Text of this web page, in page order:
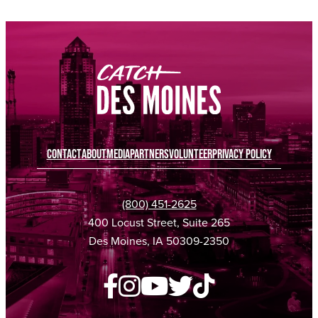
CONTACTABOUTMEDIAPARTNERSVOLUNTEERPRIVACY POLICY
(800) 451-2625
400 Locust Street, Suite 265
Des Moines, IA 50309-2350